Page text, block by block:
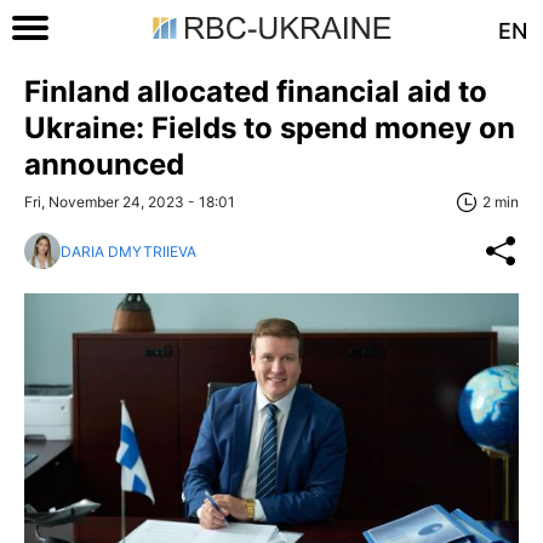
EN
Finland allocated financial aid to
Ukraine: Fields to spend money on
announced
Fri, November 24, 2023 - 18:01 2 min
DARIA DMYTRIIEVA